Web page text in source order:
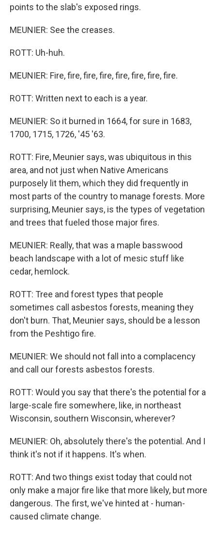
points to the slab's exposed rings.
MEUNIER: See the creases.
ROTT: Uh-huh.
MEUNIER: Fire, fire, fire, fire, fire, fire, fire, fire.
ROTT: Written next to each is a year.
MEUNIER: So it burned in 1664, for sure in 1683,
1700, 1715, 1726, '45 '63.
ROTT: Fire, Meunier says, was ubiquitous in this
area, and not just when Native Americans
purposely lit them, which they did frequently in
most parts of the country to manage forests. More
surprising, Meunier says, is the types of vegetation
and trees that fueled those major fires.
MEUNIER: Really, that was a maple basswood
beach landscape with a lot of mesic stuff like
cedar, hemlock.
ROTT: Tree and forest types that people
sometimes call asbestos forests, meaning they
don't burn. That, Meunier says, should be a lesson
from the Peshtigo fire.
MEUNIER: We should not fall into a complacency
and call our forests asbestos forests.
ROTT: Would you say that there's the potential for a
large-scale fire somewhere, like, in northeast
Wisconsin, southern Wisconsin, wherever?
MEUNIER: Oh, absolutely there's the potential. And I
think it's not if it happens. It's when.
ROTT: And two things exist today that could not
only make a major fire like that more likely, but more
dangerous. The first, we've hinted at - human-
caused climate change.